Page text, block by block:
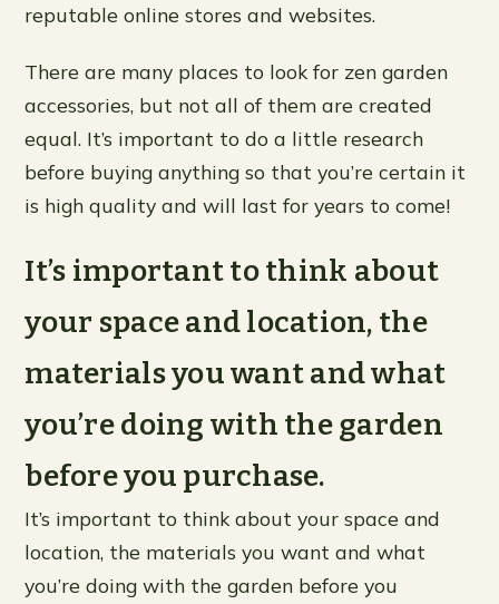
reputable online stores and websites.
There are many places to look for zen garden
accessories, but not all of them are created
equal. It’s important to do a little research
before buying anything so that you’re certain it
is high quality and will last for years to come!
It’s important to think about
your space and location, the
materials you want and what
you’re doing with the garden
before you purchase.
It’s important to think about your space and
location, the materials you want and what
you’re doing with the garden before you